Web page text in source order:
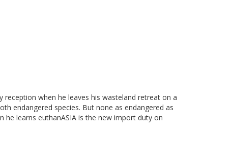
reception when he leaves his wasteland retreat on a
endangered species. But none as endangered as
he learns euthanASIA is the new import duty on